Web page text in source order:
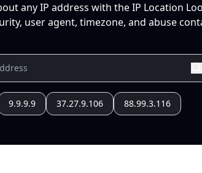
any IP address with the IP Location
user agent, timezone, and abuse
9.9.9.9 37.27.9.106 88.99.3.116